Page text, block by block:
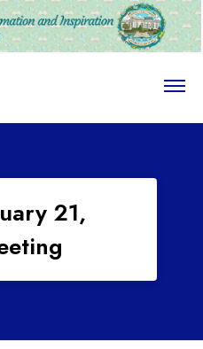
O
e
21,